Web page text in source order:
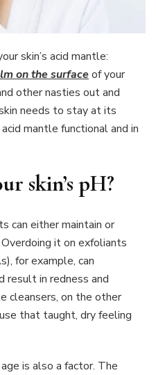
skin’s acid mantle:
on the surfaceof your
other nasties out and
needs to stay at its
mantle functional and in
skin’s pH?
can either maintain or
it on exfoliants
for example, can
result in redness and
cleansers, on the other
that taught, dry feeling
is also a factor. The